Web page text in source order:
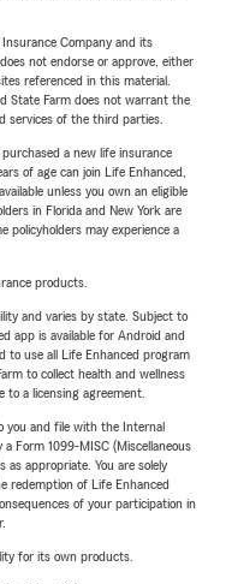
Company and its
not endorse or approve, either
referenced in this material.
State Farm does not warrant the
services of the third parties.
a new life insurance
of age can join Life Enhanced,
unless you own an eligible
in Florida and New York are
policyholders may experience a
products.
and varies by state. Subject to
app is available for Android and
to use all Life Enhanced program
to collect health and wellness
to a licensing agreement.
you and file with the Internal
Form 1099-MISC (Miscellaneous
appropriate. You are solely
redemption of Life Enhanced
of your participation in
for its own products.